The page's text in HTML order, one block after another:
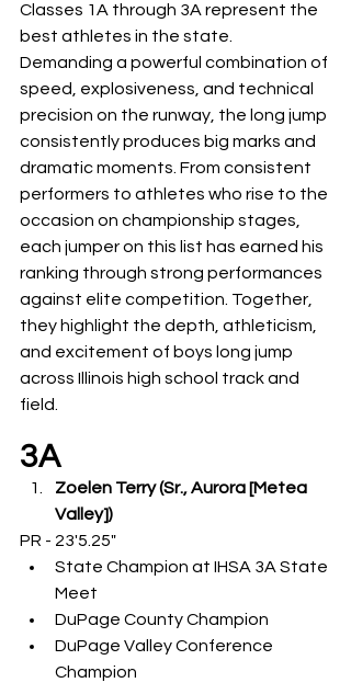
Classes 1A through 3A represent the
best athletes in the state.
Demanding a powerful combination of
speed, explosiveness, and technical
precision on the runway, the long jump
consistently produces big marks and
dramatic moments. From consistent
performers to athletes who rise to the
occasion on championship stages,
each jumper on this list has earned his
ranking through strong performances
against elite competition. Together,
they highlight the depth, athleticism,
and excitement of boys long jump
across Illinois high school track and
field.
3A
Zoelen Terry (Sr., Aurora [Metea
Valley])
PR - 23'5.25"
State Champion at IHSA 3A State
Meet
DuPage County Champion
DuPage Valley Conference
Champion